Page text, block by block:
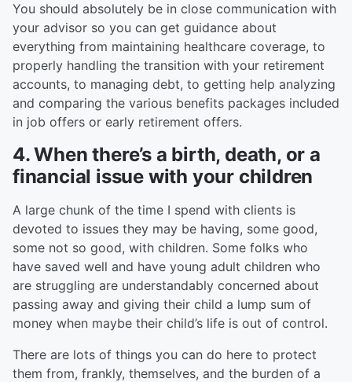
You should absolutely be in close communication with
your advisor so you can get guidance about
everything from maintaining healthcare coverage, to
properly handling the transition with your retirement
accounts, to managing debt, to getting help analyzing
and comparing the various benefits packages included
in job offers or early retirement offers.
4. When there’s a birth, death, or a
financial issue with your children
A large chunk of the time I spend with clients is
devoted to issues they may be having, some good,
some not so good, with children. Some folks who
have saved well and have young adult children who
are struggling are understandably concerned about
passing away and giving their child a lump sum of
money when maybe their child’s life is out of control.
There are lots of things you can do here to protect
them from, frankly, themselves, and the burden of a